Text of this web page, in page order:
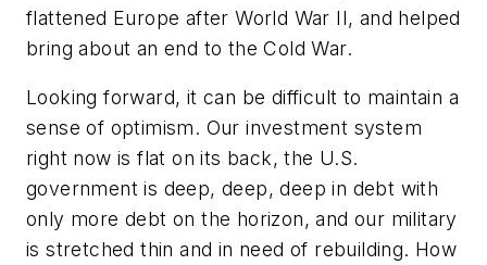
flattened Europe after World War II, and helped
bring about an end to the Cold War.
Looking forward, it can be difficult to maintain a
sense of optimism. Our investment system
right now is flat on its back, the U.S.
government is deep, deep, deep in debt with
only more debt on the horizon, and our military
is stretched thin and in need of rebuilding. How